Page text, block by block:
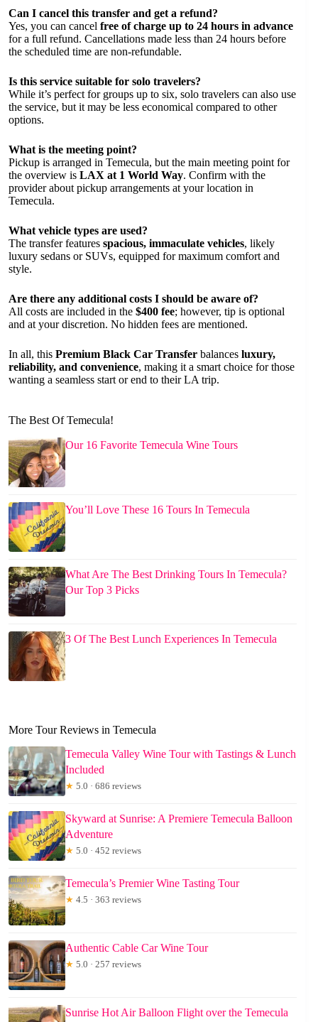
Can I cancel this transfer and get a refund?
Yes, you can cancel free of charge up to 24 hours in advance
for a full refund. Cancellations made less than 24 hours before
the scheduled time are non-refundable.
Is this service suitable for solo travelers?
While it’s perfect for groups up to six, solo travelers can also use
the service, but it may be less economical compared to other
options.
What is the meeting point?
Pickup is arranged in Temecula, but the main meeting point for
the overview is LAX at 1 World Way. Confirm with the
provider about pickup arrangements at your location in
Temecula.
What vehicle types are used?
The transfer features spacious, immaculate vehicles, likely
luxury sedans or SUVs, equipped for maximum comfort and
style.
Are there any additional costs I should be aware of?
All costs are included in the $400 fee; however, tip is optional
and at your discretion. No hidden fees are mentioned.
In all, this Premium Black Car Transfer balances luxury,
reliability, and convenience, making it a smart choice for those
wanting a seamless start or end to their LA trip.
The Best Of Temecula!
Our 16 Favorite Temecula Wine Tours
You’ll Love These 16 Tours In Temecula
What Are The Best Drinking Tours In Temecula?
Our Top 3 Picks
3 Of The Best Lunch Experiences In Temecula
More Tour Reviews in Temecula
Temecula Valley Wine Tour with Tastings & Lunch
Included
★ 5.0 · 686 reviews
Skyward at Sunrise: A Premiere Temecula Balloon
Adventure
★ 5.0 · 452 reviews
Temecula’s Premier Wine Tasting Tour
★ 4.5 · 363 reviews
Authentic Cable Car Wine Tour
★ 5.0 · 257 reviews
Sunrise Hot Air Balloon Flight over the Temecula